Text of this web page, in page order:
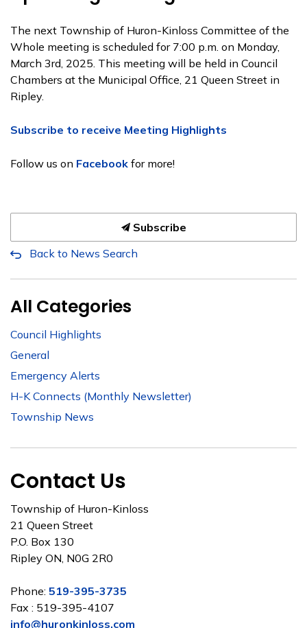
The next Township of Huron-Kinloss Committee of the
Whole meeting is scheduled for 7:00 p.m. on Monday,
March 3rd, 2025. This meeting will be held in Council
Chambers at the Municipal Office, 21 Queen Street in
Ripley.
Subscribe to receive Meeting Highlights
Follow us on Facebook for more!
Subscribe
Back to News Search
All Categories
Council Highlights
General
Emergency Alerts
H-K Connects (Monthly Newsletter)
Township News
Contact Us
Township of Huron-Kinloss
21 Queen Street
P.O. Box 130
Ripley ON, N0G 2R0
Phone: 519-395-3735
Fax : 519-395-4107
info@huronkinloss.com